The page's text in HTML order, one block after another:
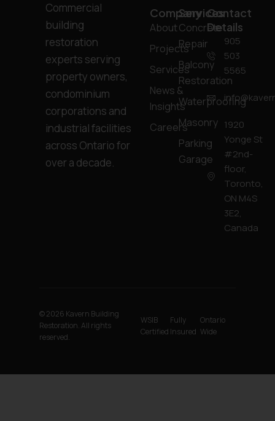
Commercial
building
restoration
experts serving
property owners,
condominium
corporations and
industrial facilities
across Ontario for
over a decade.
Company
About
Projects
Services
News &
Insights
Careers
Services
Concrete
Repair
Balcony
Restoration
Waterproofing
Masonry
Parking
Garage
Contact
Details
905
503
5565
1920
Yonge St
#2nd-
floor,
Toronto,
ON M4S
3E2,
Canada
© 2026 Kavern Building
Restoration. All rights
reserved.
WSIB
Certified
Fully
Insured
Ontario
Wide